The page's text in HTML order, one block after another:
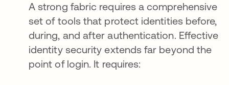
A strong fabric requires a comprehensive
set of tools that protect identities before,
during, and after authentication. Effective
identity security extends far beyond the
point of login. It requires: